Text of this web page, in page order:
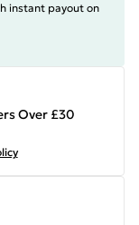
instant payout on
Over £30